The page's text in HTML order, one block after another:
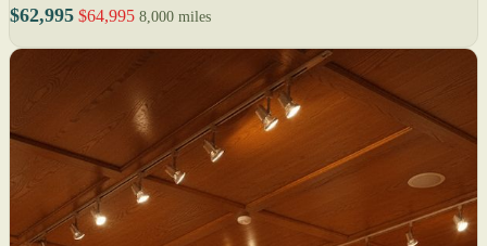
$62,995 $64,995 8,000 miles